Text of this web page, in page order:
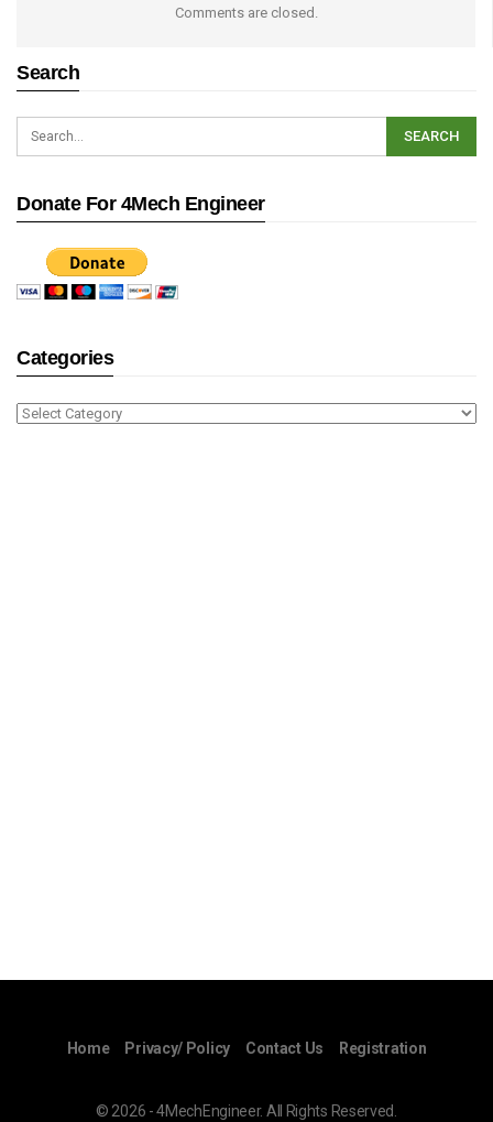
Comments are closed.
Search
Donate For 4Mech Engineer
Categories
Categories
Home Privacy/ Policy Contact Us Registration
© 2026 - 4MechEngineer. All Rights Reserved.